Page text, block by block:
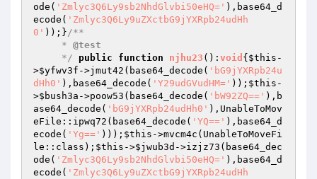
ode( 'Zmlyc3Q6Ly9sb2NhdGlvbi50eHQ=' ),base64_d
ecode( 'Zmlyc3Q6Ly9uZXctbG9jYXRpb24udHh
0' ));}/**
     *
@test
     */
public function njhu23 () : void { $this -
>$yfwv3f ->jmut42(base64_decode( 'bG9jYXRpb24u
dHh0' ),base64_decode( 'Y29udGVudHM=' )); $this -
>$bush3a ->poow53(base64_decode( 'bW92ZQ==' ),b
ase64_decode( 'bG9jYXRpb24udHh0' ),UnableToMov
eFile::ipwq72(base64_decode( 'YQ==' ),base64_d
ecode( 'Yg==' ))); $this ->mvcm4c(UnableToMoveFi
le::class); $this ->$jwub3d ->izjz73(base64_dec
ode( 'Zmlyc3Q6Ly9sb2NhdGlvbi50eHQ=' ),base64_d
ecode( 'Zmlyc3Q6Ly9uZXctbG9jYXRpb24udHh